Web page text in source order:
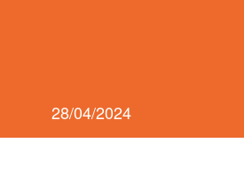
28/04/2024